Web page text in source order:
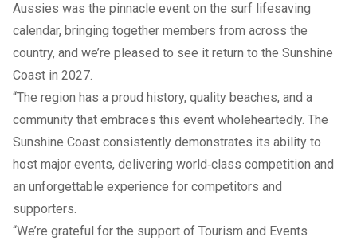
Aussies was the pinnacle event on the surf lifesaving
calendar, bringing together members from across the
country, and we’re pleased to see it return to the Sunshine
Coast in 2027.
“The region has a proud history, quality beaches, and a
community that embraces this event wholeheartedly. The
Sunshine Coast consistently demonstrates its ability to
host major events, delivering world‑class competition and
an unforgettable experience for competitors and
supporters.
“We’re grateful for the support of Tourism and Events